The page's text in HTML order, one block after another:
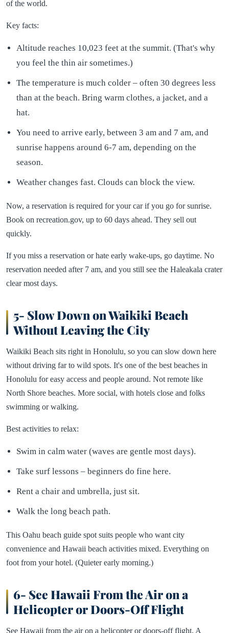
of the world.
Key facts:
Altitude reaches 10,023 feet at the summit. (That's why
you feel the thin air sometimes.)
The temperature is much colder – often 30 degrees less
than at the beach. Bring warm clothes, a jacket, and a
hat.
You need to arrive early, between 3 am and 7 am, and
sunrise happens around 6-7 am, depending on the
season.
Weather changes fast. Clouds can block the view.
Now, a reservation is required for your car if you go for sunrise.
Book on recreation.gov, up to 60 days ahead. They sell out
quickly.
If you miss a reservation or hate early wake-ups, go daytime. No
reservation needed after 7 am, and you still see the Haleakala crater
clear most days.
5- Slow Down on Waikiki Beach
Without Leaving the City
Waikiki Beach sits right in Honolulu, so you can slow down here
without driving far to wild spots. It's one of the best beaches in
Honolulu for easy access and people around. Not remote like
North Shore beaches. More social, with hotels close and folks
swimming or walking.
Best activities to relax:
Swim in calm water (waves are gentle most days).
Take surf lessons – beginners do fine here.
Rent a chair and umbrella, just sit.
Walk the long beach path.
This Oahu beach guide spot suits people who want city
convenience and Hawaii beach activities mixed. Everything on
foot from your hotel. (Quieter early morning.)
6- See Hawaii From the Air on a
Helicopter or Doors-Off Flight
See Hawaii from the air on a helicopter or doors-off flight. A